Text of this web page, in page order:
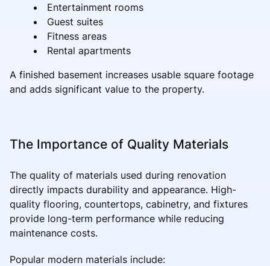
Entertainment rooms
Guest suites
Fitness areas
Rental apartments
A finished basement increases usable square footage
and adds significant value to the property.
The Importance of Quality Materials
The quality of materials used during renovation
directly impacts durability and appearance. High-
quality flooring, countertops, cabinetry, and fixtures
provide long-term performance while reducing
maintenance costs.
Popular modern materials include: